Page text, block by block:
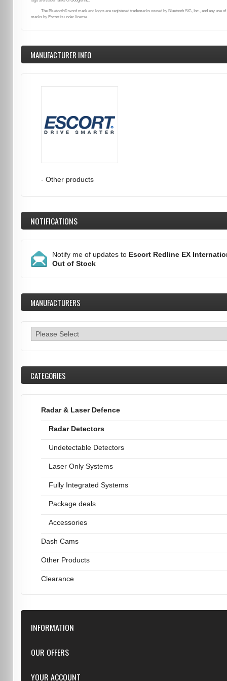
The Bluetooth® word mark and logos are registered trademarks owned by Bluetooth SIG, Inc., and any use of
marks by Escort is under license.
MANUFACTURER INFO
- Other products
NOTIFICATIONS
Notify me of updates to Escort Redline EX
Out of Stock
MANUFACTURERS
CATEGORIES
Radar & Laser Defence
Radar Detectors
Undetectable Detectors
Laser Only Systems
Fully Integrated Systems
Package deals
Accessories
Dash Cams
Other Products
Clearance
INFORMATION
Downloads
Repairs
OUR OFFERS
Featured
YOUR ACCOUNT